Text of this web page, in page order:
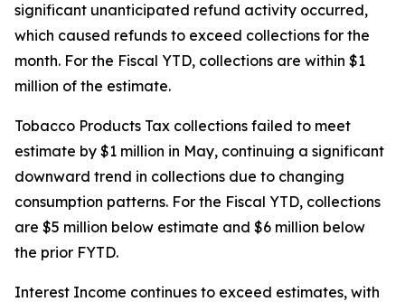
significant unanticipated refund activity occurred,
which caused refunds to exceed collections for the
month. For the Fiscal YTD, collections are within $1
million of the estimate.
Tobacco Products Tax collections failed to meet
estimate by $1 million in May, continuing a significant
downward trend in collections due to changing
consumption patterns. For the Fiscal YTD, collections
are $5 million below estimate and $6 million below
the prior FYTD.
Interest Income continues to exceed estimates, with